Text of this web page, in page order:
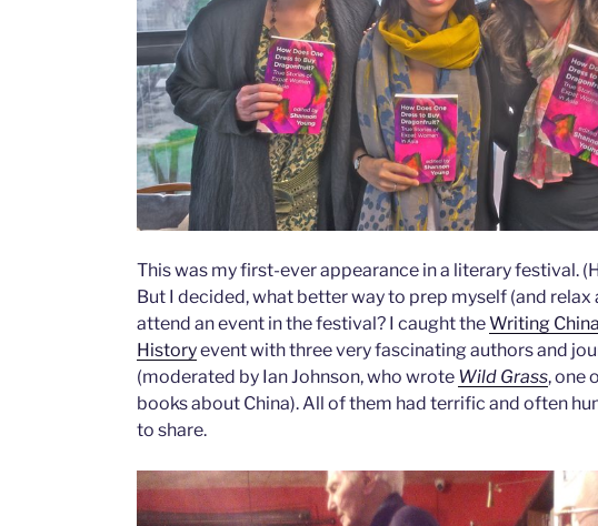
This was my first-ever appearance in a literary festival.
But I decided, what better way to prep myself (and relax
attend an event in the festival? I caught theWriting
Historyevent with three very fascinating authors and
(moderated by Ian Johnson, who wrote Wild Grass, one
books about China). All of them had terrific and often
to share.